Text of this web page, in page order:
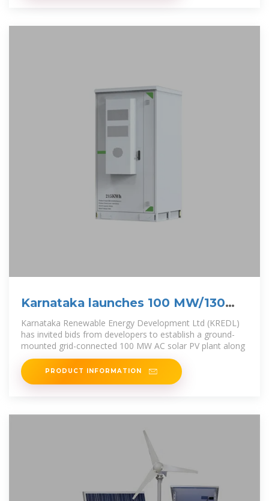
Karnataka launches 100 MW/130
MWh solar-plus-storage tender
Karnataka Renewable Energy Development Ltd (KREDL)
has invited bids from developers to establish a ground-
mounted grid-connected 100 MW AC solar PV plant along
PRODUCT INFORMATION